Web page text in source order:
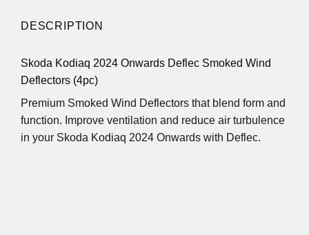
DESCRIPTION
Skoda Kodiaq 2024 Onwards Deflec Smoked Wind
Deflectors (4pc)
Premium Smoked Wind Deflectors that blend form and
function. Improve ventilation and reduce air turbulence
in your Skoda Kodiaq 2024 Onwards with Deflec.